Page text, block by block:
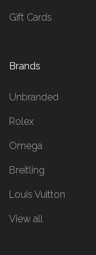
Gift Cards
Brands
Unbranded
Rolex
Omega
Breitling
Louis Vuitton
View all